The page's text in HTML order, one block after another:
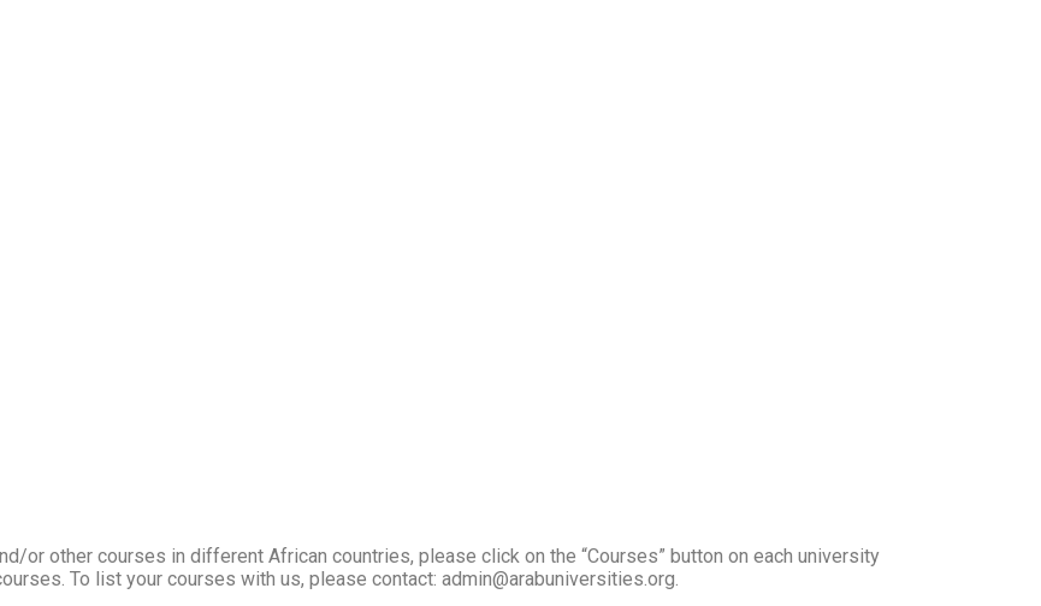
or other courses in different African countries, please click on the “Courses” button on each university
To list your courses with us, please contact: admin@arabuniversities.org.